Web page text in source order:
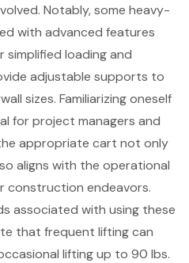
Notably, some heavy-
with advanced features
simplified loading and
adjustable supports to
sizes. Familiarizing oneself
for project managers and
appropriate cart not only
aligns with the operational
construction endeavors.
associated with using these
that frequent lifting can
lifting up to 90 lbs.